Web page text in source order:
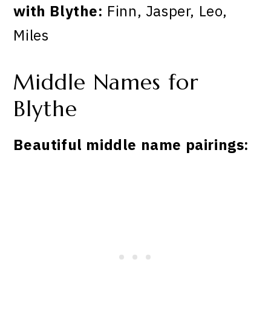
with Blythe: Finn, Jasper, Leo,
Miles
Middle Names for
Blythe
Beautiful middle name pairings: